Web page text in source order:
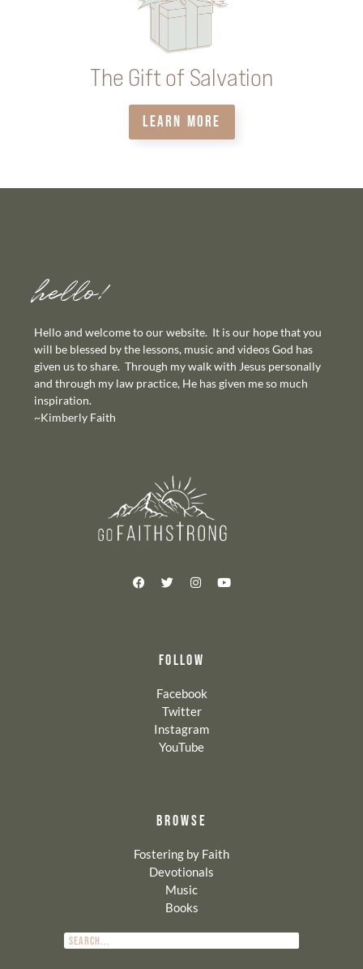
The Gift of Salvation
LEARN MORE
hello!
Hello and welcome to our website. It is our hope that you
will be blessed by the lessons, music and videos God has
given us to share. Through my walk with Jesus personally
and through my law practice, He has given me so much
inspiration.
~Kimberly Faith
FOLLOW
Facebook
Twitter
Instagram
YouTube
BROWSE
Fostering by Faith
Devotionals
Music
Books